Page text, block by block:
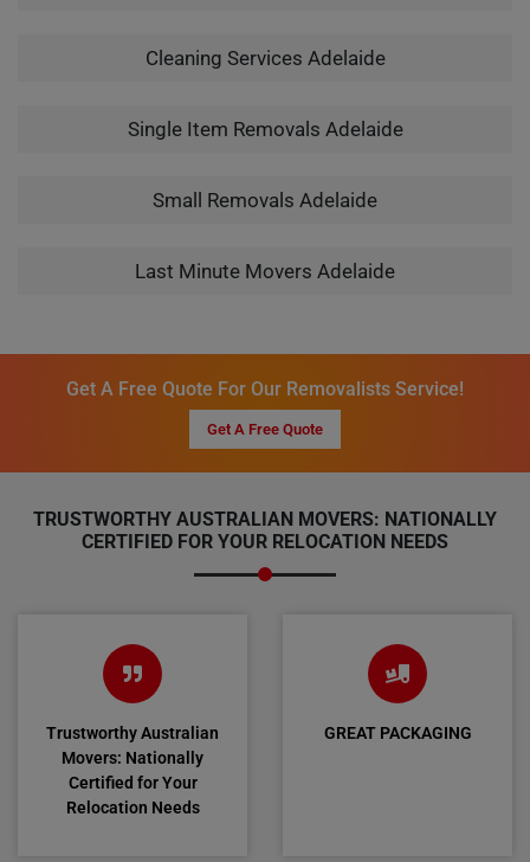
Cleaning Services Adelaide
Single Item Removals Adelaide
Small Removals Adelaide
Last Minute Movers Adelaide
Get A Free Quote For Our Removalists Service!
Get A Free Quote
TRUSTWORTHY AUSTRALIAN MOVERS: NATIONALLY
CERTIFIED FOR YOUR RELOCATION NEEDS
Trustworthy Australian
Movers: Nationally
Certified for Your
Relocation Needs
GREAT PACKAGING